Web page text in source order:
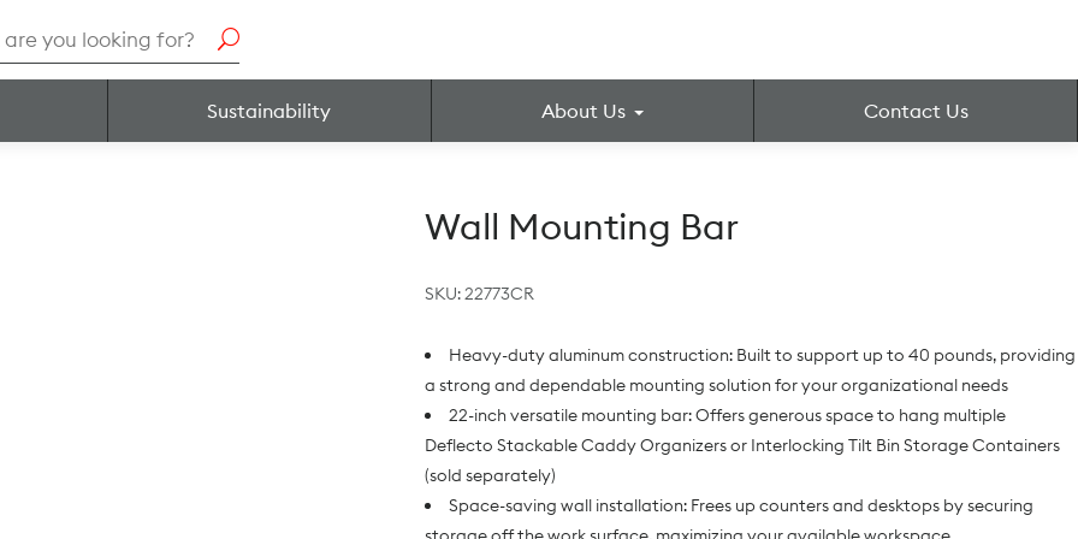
Sustainability About Us Contact Us
Wall Mounting Bar
SKU:22773CR
Heavy-duty aluminum construction: Built to support up to 40 pounds, providing
a strong and dependable mounting solution for your organizational needs
22-inch versatile mounting bar: Offers generous space to hang multiple
Deflecto Stackable Caddy Organizers or Interlocking Tilt Bin Storage Containers
(sold separately)
Space-saving wall installation: Frees up counters and desktops by securing